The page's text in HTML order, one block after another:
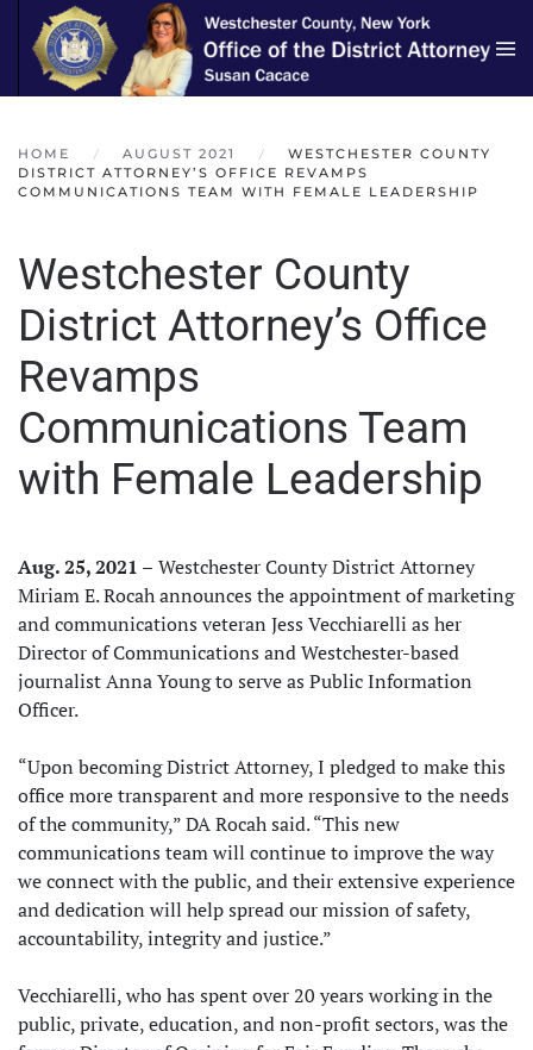
Skip to main content
HOME AUGUST 2021
WESTCHESTER COUNTY
DISTRICT ATTORNEY’S OFFICE REVAMPS
COMMUNICATIONS TEAM WITH FEMALE LEADERSHIP
Westchester County
District Attorney’s Office
Revamps
Communications Team
with Female Leadership
Aug. 25, 2021 – Westchester County District Attorney
Miriam E. Rocah announces the appointment of marketing
and communications veteran Jess Vecchiarelli as her
Director of Communications and Westchester-based
journalist Anna Young to serve as Public Information
Officer.
“Upon becoming District Attorney, I pledged to make this
office more transparent and more responsive to the needs
of the community,” DA Rocah said. “This new
communications team will continue to improve the way
we connect with the public, and their extensive experience
and dedication will help spread our mission of safety,
accountability, integrity and justice.”
Vecchiarelli, who has spent over 20 years working in the
public, private, education, and non-profit sectors, was the